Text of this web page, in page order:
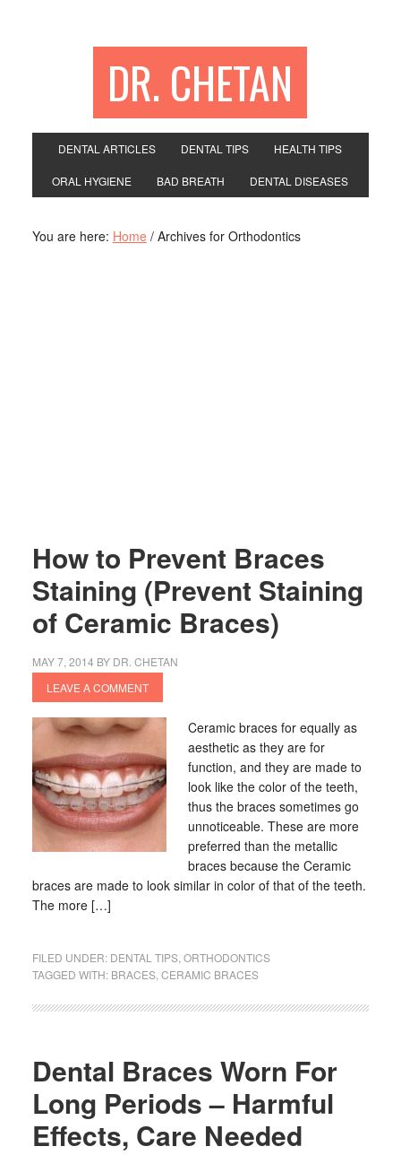
DR. CHETAN
DENTAL ARTICLES DENTAL TIPS HEALTH TIPS
ORAL HYGIENE BAD BREATH DENTAL DISEASES
You are here: Home /Archives for Orthodontics
How to Prevent Braces
Staining (Prevent Staining
of Ceramic Braces)
MAY 7, 2014 BY DR. CHETAN
LEAVE A COMMENT
Ceramic braces for equally as
aesthetic as they are for
function, and they are made to
look like the color of the teeth,
thus the braces sometimes go
unnoticeable. These are more
preferred than the metallic
braces because the Ceramic
braces are made to look similar in color of that of the teeth.
The more […]
FILED UNDER: DENTAL TIPS, ORTHODONTICS
TAGGED WITH: BRACES, CERAMIC BRACES
Dental Braces Worn For
Long Periods – Harmful
Effects, Care Needed